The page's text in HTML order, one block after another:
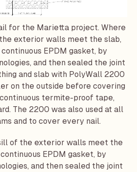
for the Marietta project. Where
exterior walls meet the slab,
EPDM gasket, by
, and then sealed the joint
and slab with PolyWall 2200
on the outside before covering
termite-proof tape,
The 2200 was also used at all
and to cover every nail.
of the exterior walls meet the
EPDM gasket, by
, and then sealed the joint